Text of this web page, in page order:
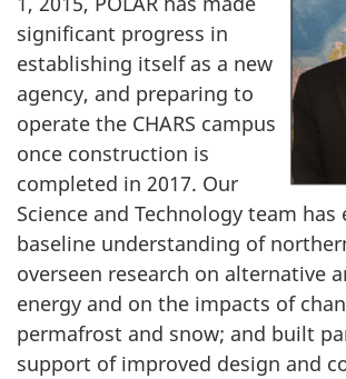
significant progress in
establishing itself as a new
agency, and preparing to
operate the CHARS campus
once construction is
completed in 2017. Our
Science and Technology team
baseline understanding of
overseen research on alternative
energy and on the impacts of
permafrost and snow; and built
support of improved design and